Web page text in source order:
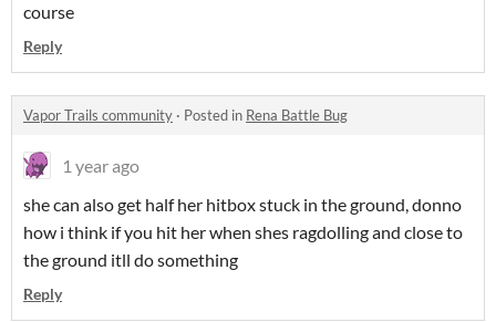
course
Reply
Vapor Trails community · Posted in Rena Battle Bug
1 year ago
she can also get half her hitbox stuck in the ground, donno
how i think if you hit her when shes ragdolling and close to
the ground itll do something
Reply